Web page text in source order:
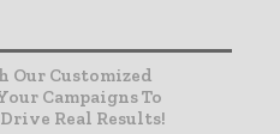
Our Customized
Campaigns To
Real Results!